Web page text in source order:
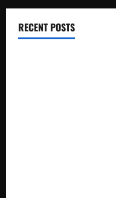
RECENT POSTS